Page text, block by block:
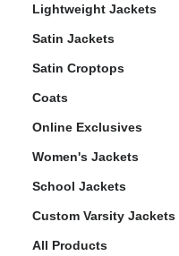
Lightweight Jackets
Satin Jackets
Satin Croptops
Coats
Online Exclusives
Women's Jackets
School Jackets
Custom Varsity Jackets
All Products